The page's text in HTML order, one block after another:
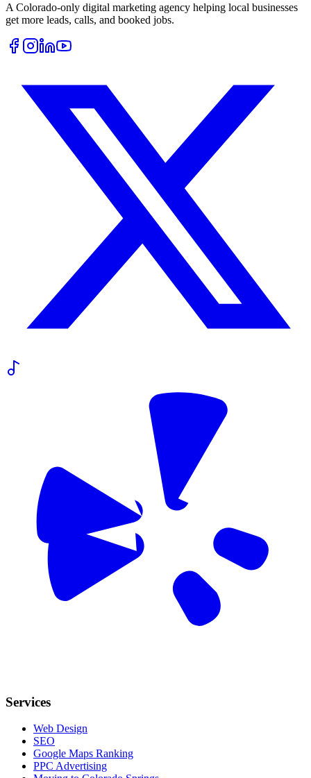
A Colorado-only digital marketing agency helping local businesses
get more leads, calls, and booked jobs.
Services
Web Design
SEO
Google Maps Ranking
PPC Advertising